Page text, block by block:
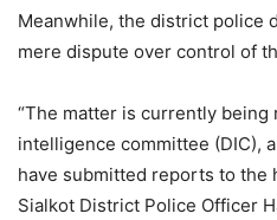
Meanwhile, the district police
mere dispute over control of
“The matter is currently
intelligence committee (DIC),
have submitted reports to the
Sialkot District Police Officer